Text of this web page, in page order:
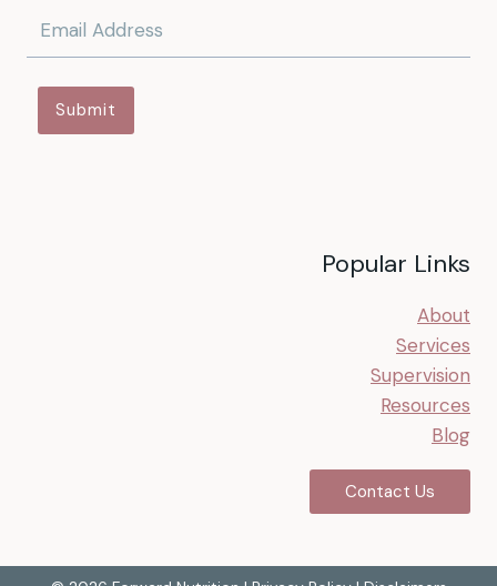
Submit
Popular Links
About
Services
Supervision
Resources
Blog
Contact Us